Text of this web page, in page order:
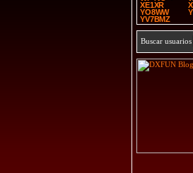
XE1XR
YO8WW
YV7BMZ
Buscar usuarios